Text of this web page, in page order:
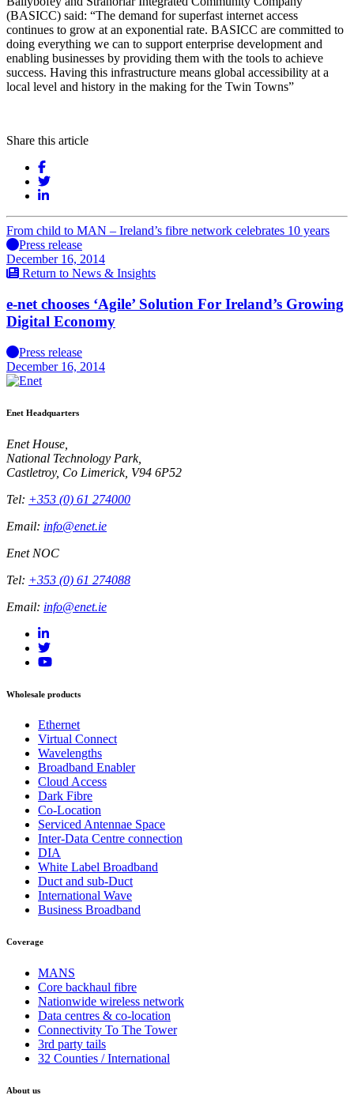
(BASICC) said: “The demand for superfast internet access
continues to grow at an exponential rate. BASICC are committed to
doing everything we can to support enterprise development and
enabling businesses by providing them with the tools to achieve
success. Having this infrastructure means global accessibility at a
local level and history in the making for the Twin Towns”
Share this article
From child to MAN – Ireland’s fibre network celebrates 10 years
Press release
December 16, 2014
Return to News & Insights
e-net chooses ‘Agile’ Solution For Ireland’s Growing
Digital Economy
Press release
December 16, 2014
Enet Headquarters
Enet House,
National Technology Park,
Castletroy, Co Limerick, V94 6P52
Tel: +353 (0) 61 274000
Email: info@enet.ie
Enet NOC
Tel: +353 (0) 61 274088
Email: info@enet.ie
Wholesale products
Ethernet
Virtual Connect
Wavelengths
Broadband Enabler
Cloud Access
Dark Fibre
Co-Location
Serviced Antennae Space
Inter-Data Centre connection
DIA
White Label Broadband
Duct and sub-Duct
International Wave
Business Broadband
Coverage
MANS
Core backhaul fibre
Nationwide wireless network
Data centres & co-location
Connectivity To The Tower
3rd party tails
32 Counties / International
About us